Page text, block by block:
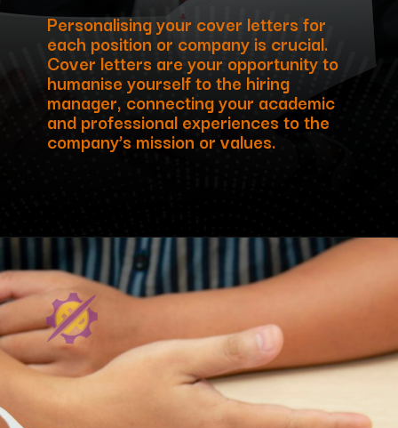
Personalising your cover letters for
each position or company is crucial.
Cover letters are your opportunity to
humanise yourself to the hiring
manager, connecting your academic
and professional experiences to the
company’s mission or values.